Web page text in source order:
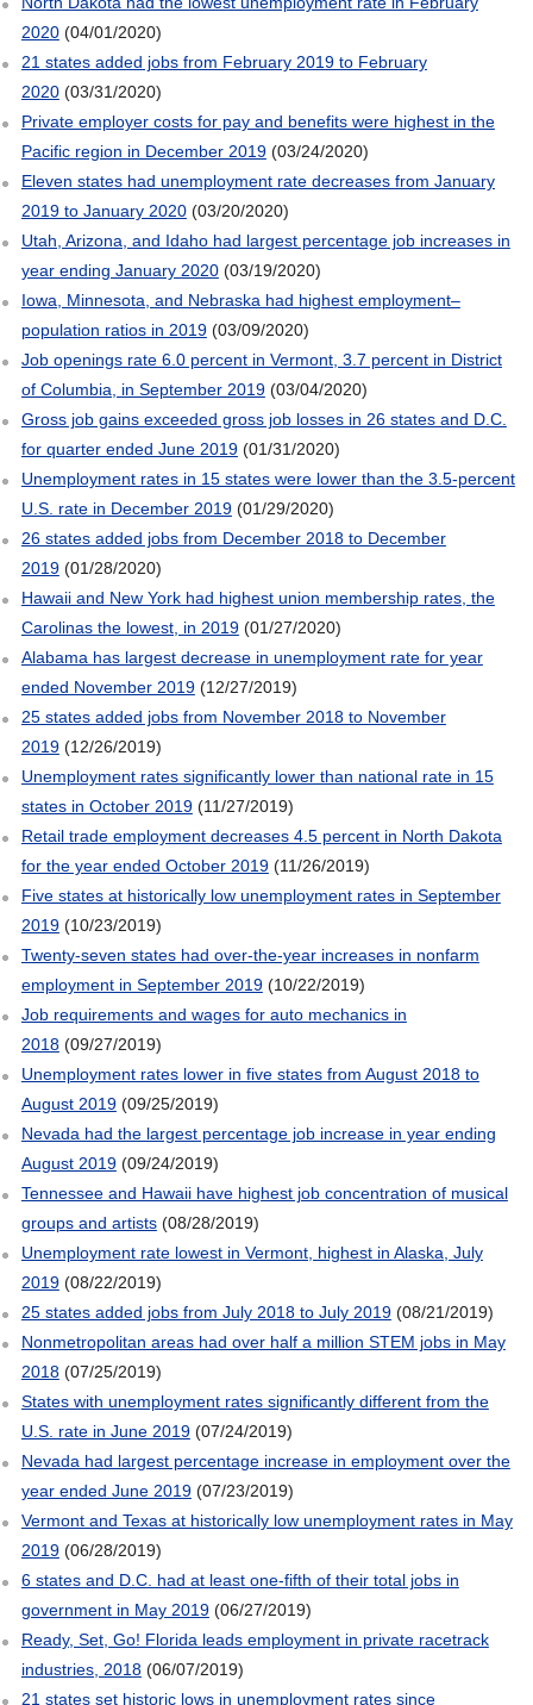
2020(04/01/2020)
21 states added jobs from February 2019 to February
2020(03/31/2020)
Private employer costs for pay and benefits were highest in the
Pacific region in December 2019(03/24/2020)
Eleven states had unemployment rate decreases from January
2019 to January 2020(03/20/2020)
Utah, Arizona, and Idaho had largest percentage job increases in
year ending January 2020(03/19/2020)
Iowa, Minnesota, and Nebraska had highest employment–
population ratios in 2019(03/09/2020)
Job openings rate 6.0 percent in Vermont, 3.7 percent in District
of Columbia, in September 2019(03/04/2020)
Gross job gains exceeded gross job losses in 26 states and D.C.
for quarter ended June 2019(01/31/2020)
Unemployment rates in 15 states were lower than the 3.5-percent
U.S. rate in December 2019(01/29/2020)
26 states added jobs from December 2018 to December
2019(01/28/2020)
Hawaii and New York had highest union membership rates, the
Carolinas the lowest, in 2019(01/27/2020)
Alabama has largest decrease in unemployment rate for year
ended November 2019(12/27/2019)
25 states added jobs from November 2018 to November
2019(12/26/2019)
Unemployment rates significantly lower than national rate in 15
states in October 2019(11/27/2019)
Retail trade employment decreases 4.5 percent in North Dakota
for the year ended October 2019(11/26/2019)
Five states at historically low unemployment rates in September
2019(10/23/2019)
Twenty-seven states had over-the-year increases in nonfarm
employment in September 2019(10/22/2019)
Job requirements and wages for auto mechanics in
2018(09/27/2019)
Unemployment rates lower in five states from August 2018 to
August 2019(09/25/2019)
Nevada had the largest percentage job increase in year ending
August 2019(09/24/2019)
Tennessee and Hawaii have highest job concentration of musical
groups and artists(08/28/2019)
Unemployment rate lowest in Vermont, highest in Alaska, July
2019(08/22/2019)
25 states added jobs from July 2018 to July 2019(08/21/2019)
Nonmetropolitan areas had over half a million STEM jobs in May
2018(07/25/2019)
States with unemployment rates significantly different from the
U.S. rate in June 2019(07/24/2019)
Nevada had largest percentage increase in employment over the
year ended June 2019(07/23/2019)
Vermont and Texas at historically low unemployment rates in May
2019(06/28/2019)
6 states and D.C. had at least one-fifth of their total jobs in
government in May 2019(06/27/2019)
Ready, Set, Go! Florida leads employment in private racetrack
industries, 2018(06/07/2019)
21 states set historic lows in unemployment rates since